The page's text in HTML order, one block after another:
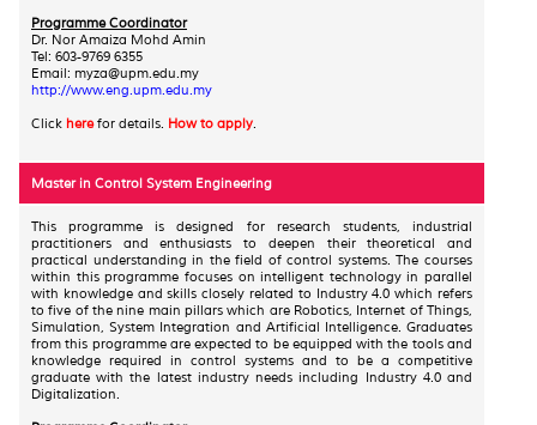
Programme Coordinator
Dr. Nor Amaiza Mohd Amin
Tel: 603-9769 6355
Email: myza@upm.edu.my
http://www.eng.upm.edu.my
Click herefor details. How to apply.
Master in Control System Engineering
This programme is designed for research students, industrial
practitioners and enthusiasts to deepen their theoretical and
practical understanding in the field of control systems. The courses
within this programme focuses on intelligent technology in parallel
with knowledge and skills closely related to Industry 4.0 which refers
to five of the nine main pillars which are Robotics, Internet of Things,
Simulation, System Integration and Artificial Intelligence. Graduates
from this programme are expected to be equipped with the tools and
knowledge required in control systems and to be a competitive
graduate with the latest industry needs including Industry 4.0 and
Digitalization.